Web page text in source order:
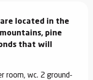
located in the
pine
that will
room, wc. 2 ground-